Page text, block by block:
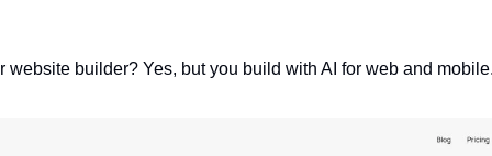
website builder? Yes, but you build with AI for web and